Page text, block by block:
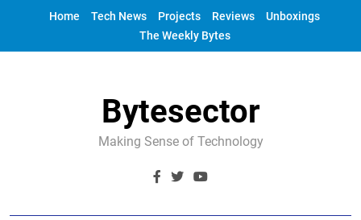
Home Tech News Projects Reviews
Unboxings
The Weekly Bytes
Bytesector
Making Sense of Technology